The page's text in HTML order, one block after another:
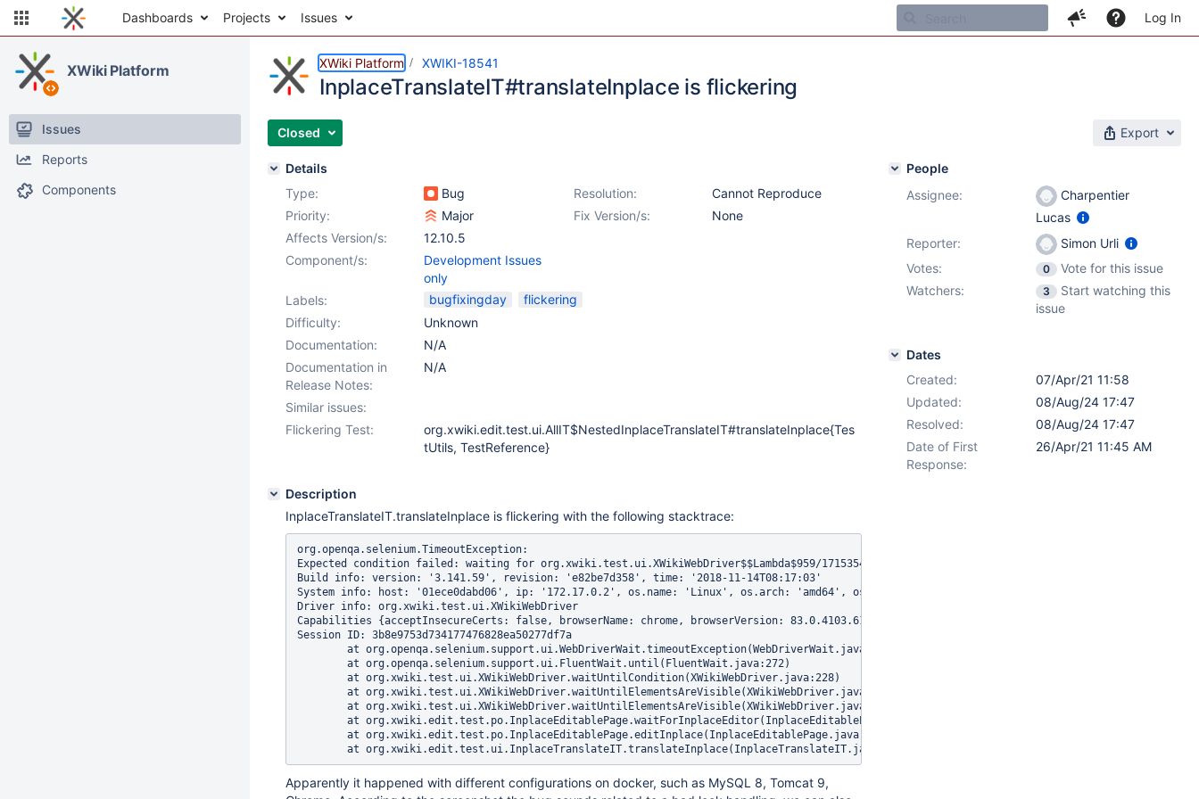
Dashboards Projects Issues Log In
XWiki Platform
Issues
Reports
Components
XWiki Platform XWIKI-18541
InplaceTranslateIT#translateInplace is flickering
Closed Export
Details
Type:
Bug Resolution:
Cannot Reproduce
Priority:
Major Fix Version/s:
None
Affects Version/s:
12.10.5
Component/s:
Development Issues
only
Labels:
bugfixingday
flickering
Difficulty:
Unknown
Documentation:
N/A
Documentation in
Release Notes:
N/A
Similar issues:
Flickering Test:
org.xwiki.edit.test.ui.AllIT$NestedInplaceTranslateIT#translateInplace{Tes
tUtils, TestReference}
Description
InplaceTranslateIT.translateInplace is flickering with the following stacktrace:
org.openqa.selenium.TimeoutException:
Expected condition failed: waiting for org.xwiki.test.ui.XWikiWebDriver$$Lambda$959/1715354589@b590744 (tried for 10 second(s) with 500
Build info: version: '3.141.59', revision: 'e82be7d358', time: '2018-11-14T08:17:03'
System info: host: '01ece0dabd06', ip: '172.17.0.2', os.name: 'Linux', os.arch: 'amd64', os.version: '4.9.185-xxxx-std-ipv6-64', java.version:
Driver info: org.xwiki.test.ui.XWikiWebDriver
Capabilities {acceptInsecureCerts: false, browserName: chrome, browserVersion: 83.0.4103.61, chrome: {chromedriverVersion: 83.0.4103.39
Session ID: 3b8e9753d734177476828ea50277df7a
Apparently it happened with different configurations on docker, such as MySQL 8, Tomcat 9,
People
Assignee:
Charpentier
Lucas
Reporter:
Simon Urli
Votes:
0
Vote for this issue
Watchers:
3
Start watching this
issue
Dates
Created:
07/Apr/21 11:58
Updated:
08/Aug/24 17:47
Resolved:
08/Aug/24 17:47
Date of First
Response:
26/Apr/21 11:45 AM